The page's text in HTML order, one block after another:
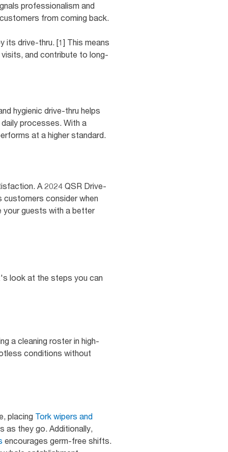
professionalism and
from coming back.
its drive-thru. [1] This means
and contribute to long-
hygienic drive-thru helps
processes. With a
at a higher standard.
A 2024 QSR Drive-
consider when
your guests with a better
look at the steps you can
a cleaning roster in high-
conditions without
placing Tork wipers and
as they go. Additionally,
encourages germ-free shifts.